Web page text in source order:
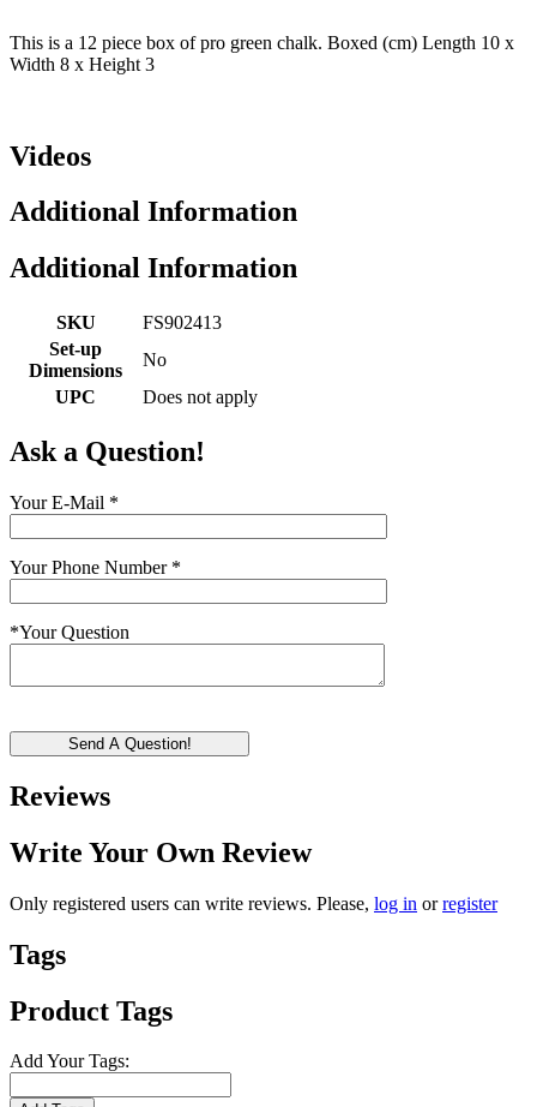
This is a 12 piece box of pro green chalk. Boxed (cm) Length 10 x
Width 8 x Height 3
Videos
Additional Information
Additional Information
SKU
FS902413
Set-up
Dimensions
No
UPC
Does not apply
Ask a Question!
Your E-Mail *
Your Phone Number *
*Your Question
Send A Question!
Reviews
Write Your Own Review
Only registered users can write reviews. Please, log in orregister
Tags
Product Tags
Add Your Tags: